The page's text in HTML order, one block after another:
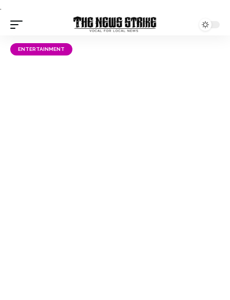
.
ENTERTAINMENT